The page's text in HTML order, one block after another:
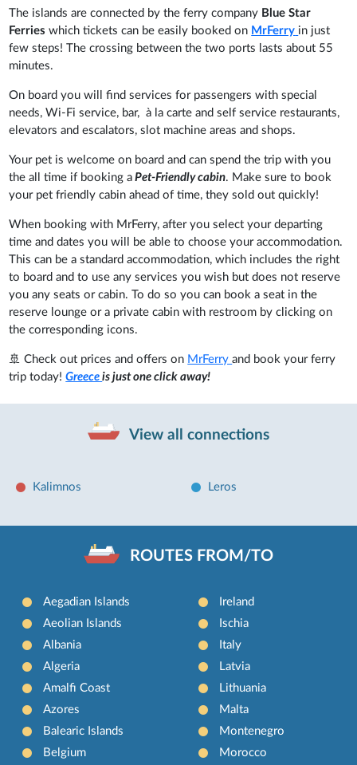
The islands are connected by the ferry company Blue Star
Ferrieswhich tickets can be easily booked on MrFerry in just
few steps! The crossing between the two ports lasts about 55
minutes.
On board you will find services for passengers with special
needs, Wi-Fi service, bar, à la carte and self service restaurants,
elevators and escalators, slot machine areas and shops.
Your pet is welcome on board and can spend the trip with you
the all time if booking a Pet-Friendly cabin. Make sure to book
your pet friendly cabin ahead of time, they sold out quickly!
When booking with MrFerry, after you select your departing
time and dates you will be able to choose your accommodation.
This can be a standard accommodation, which includes the right
to board and to use any services you wish but does not reserve
you any seats or cabin. To do so you can book a seat in the
reserve lounge or a private cabin with restroom by clicking on
the corresponding icons.
🚢 Check out prices and offers on MrFerryand book your ferry
trip today!Greeceis just one click away!
View all connections
Kalimnos Leros
ROUTES FROM/TO
Aegadian Islands
Aeolian Islands
Albania
Algeria
Amalfi Coast
Azores
Balearic Islands
Belgium
Ireland
Ischia
Italy
Latvia
Lithuania
Malta
Montenegro
Morocco